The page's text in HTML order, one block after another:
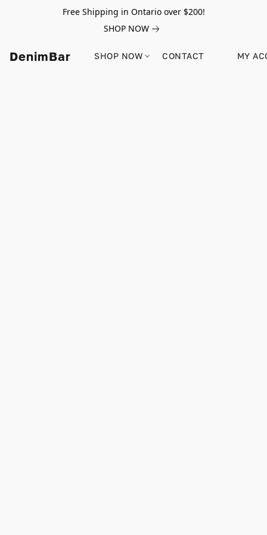
Free Shipping in Ontario over $200!
SHOP NOW
DenimBar SHOP NOW CONTACT MY